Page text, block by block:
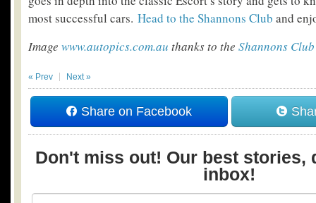
most successful cars. Head to the Shannons Club and
Image www.autopics.com.au thanks to the Shannons Club
« Prev Next »
Share on Facebook
Don't miss out! Our best stories,
inbox!